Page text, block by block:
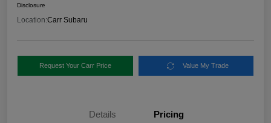
Disclosure
Location:Carr Subaru
Request Your Carr Price Value My Trade
Details Pricing